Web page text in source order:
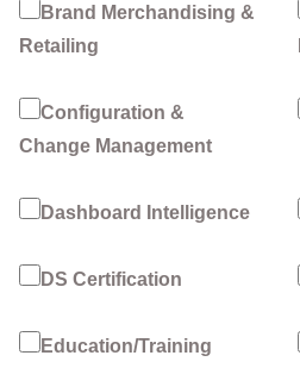
Brand Merchandising &
Retailing
Configuration &
Change Management
Dashboard Intelligence
DS Certification
Education/Training